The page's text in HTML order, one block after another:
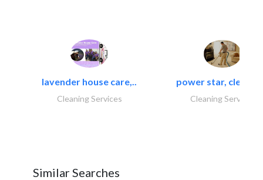
lavender house care,..
Cleaning Services
power star,
Cleaning Services
Similar Searches